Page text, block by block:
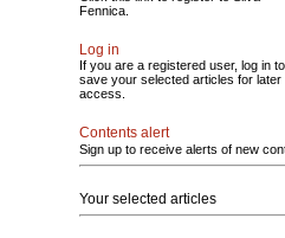
Fennica.
Log in
If you are a registered user, log in to
save your selected articles for later
access.
Contents alert
Sign up to receive alerts of new
Your selected articles